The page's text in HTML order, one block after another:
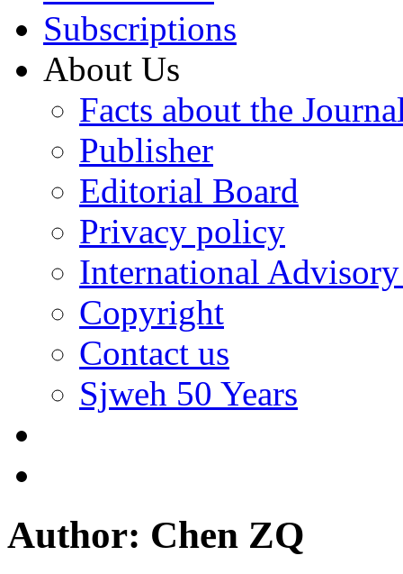
Subscriptions
About Us
Facts about the
Publisher
Editorial Board
Privacy policy
International
Copyright
Contact us
Sjweh 50 Years
Author: Chen ZQ